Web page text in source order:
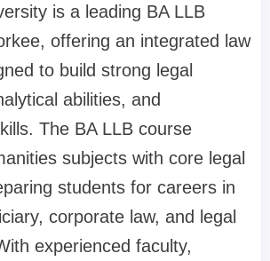
is a leading BA LLB
offering an integrated law
to build strong legal
abilities, and
The BA LLB course
subjects with core legal
students for careers in
corporate law, and legal
experienced faculty,